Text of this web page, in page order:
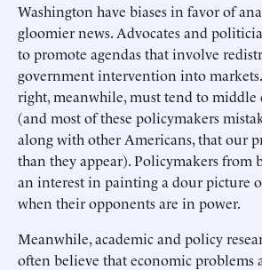
Washington have biases in favor of
gloomier news. Advocates and
to promote agendas that involve
government intervention into
right, meanwhile, must tend to middle
(and most of these policymakers
along with other Americans, that our
than they appear). Policymakers from
an interest in painting a dour picture
when their opponents are in power.
Meanwhile, academic and policy
often believe that economic problems